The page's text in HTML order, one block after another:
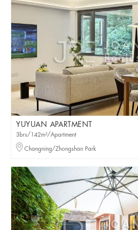
YUYUAN APARTMENT
3brs/142m²/Apartment
Changning/Zhongshan Park